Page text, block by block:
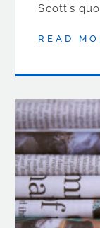
Scott’s
READ